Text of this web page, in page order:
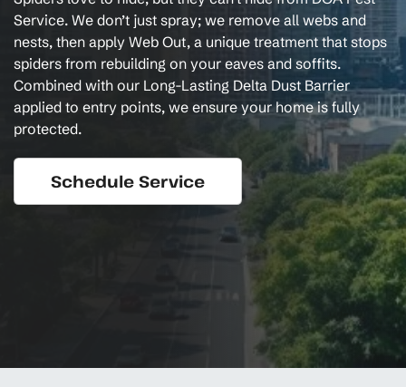
Service. We don’t just spray; we remove all webs and
nests, then apply Web Out, a unique treatment that stops
spiders from rebuilding on your eaves and soffits.
Combined with our Long-Lasting Delta Dust Barrier
applied to entry points, we ensure your home is fully
protected.
Schedule Service